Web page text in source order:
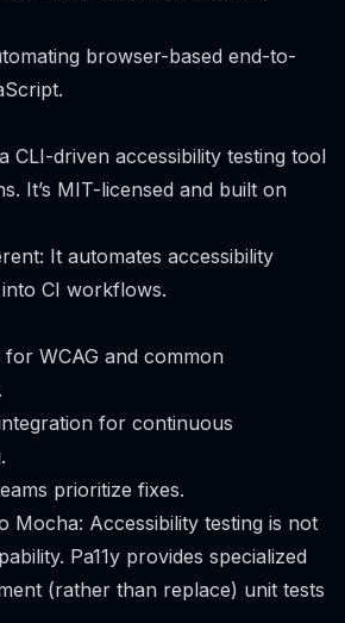
browser-based end-to-
CLI-driven accessibility testing tool
It’s MIT-licensed and built on
It automates accessibility
CI workflows.
WCAG and common
for continuous
prioritize fixes.
Mocha: Accessibility testing is not
Pa11y provides specialized
(rather than replace) unit tests